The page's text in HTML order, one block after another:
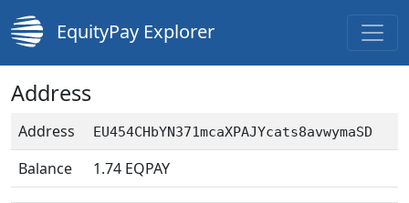
EquityPay Explorer
Address
Address EU454CHbYN371mcaXPAJYcats8avwymaSD
Balance 1.74 EQPAY